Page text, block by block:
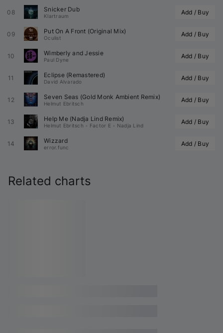
08 Snicker Dub
Klartraum Add / Buy
09 Put On A Front (Original Mix)
Oculist Add / Buy
10 Wimberly and Jessie
Paul Dyne Add / Buy
11 Eclipse (Remastered)
David Alvarado Add / Buy
12 Seven Seas (Gold Monk Ambient Remix)
Helmut Ebritsch Add / Buy
13 Help Me (Nadja Lind Remix)
Helmut Ebritsch Factor E Nadja Lind Add / Buy
14 Wizzard
error.func Add / Buy
Related charts